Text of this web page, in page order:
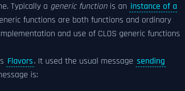
Typically a generic functionis an instance of a
functions are both functions and ordinary
and use of CLOS generic functions
Flavors. It used the usual message sending
is: